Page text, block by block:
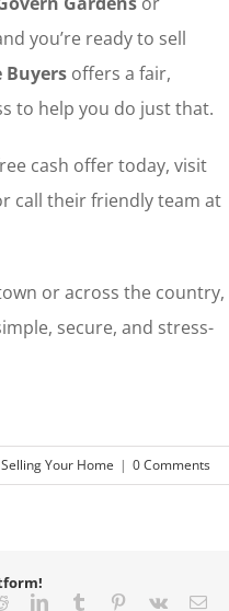
you’re ready to sell
Buyersoffers a fair,
to help you do just that.
cash offer today, visit
call their friendly team at
or across the country,
secure, and stress-
Selling Your Home | 0 Comments
RedditLinkedInTumblr Pinterest
Vk